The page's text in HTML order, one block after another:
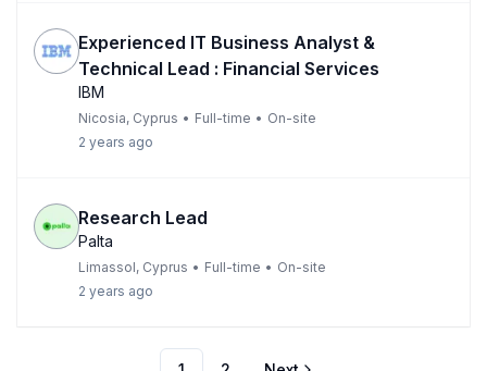
Experienced IT Business Analyst &
Technical Lead : Financial Services
IBM
Nicosia, Cyprus • Full-time • On-site
2 years ago
Research Lead
Palta
Limassol, Cyprus • Full-time • On-site
2 years ago